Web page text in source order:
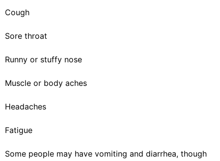
Cough
Sore throat
Runny or stuffy nose
Muscle or body aches
Headaches
Fatigue
Some people may have vomiting and diarrhea, though